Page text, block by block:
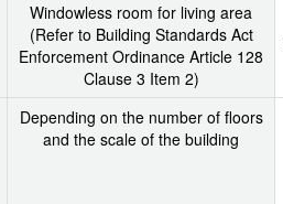
Windowless room for living area
(Refer to Building Standards Act
Enforcement Ordinance Article 128
Clause 3 Item 2)
Depending on the number of floors
and the scale of the building